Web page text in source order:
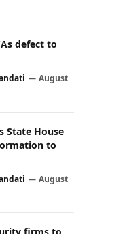
defect to
August
State House
to
August